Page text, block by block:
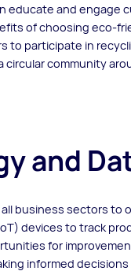
educate and engage
of choosing eco-
to participate in
circular community
and
business sectors to
devices to track
for
informed